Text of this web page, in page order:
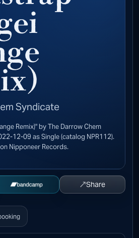
Syndicate
Remix)" by The Darrow Chem
12-09 as Single (catalog NPR112).
Nipponeer Records.
Buy on Bandcamp
↗Share